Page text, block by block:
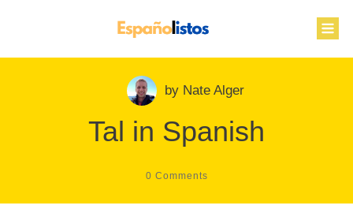
by Nate Alger
Tal in Spanish
0 Comments